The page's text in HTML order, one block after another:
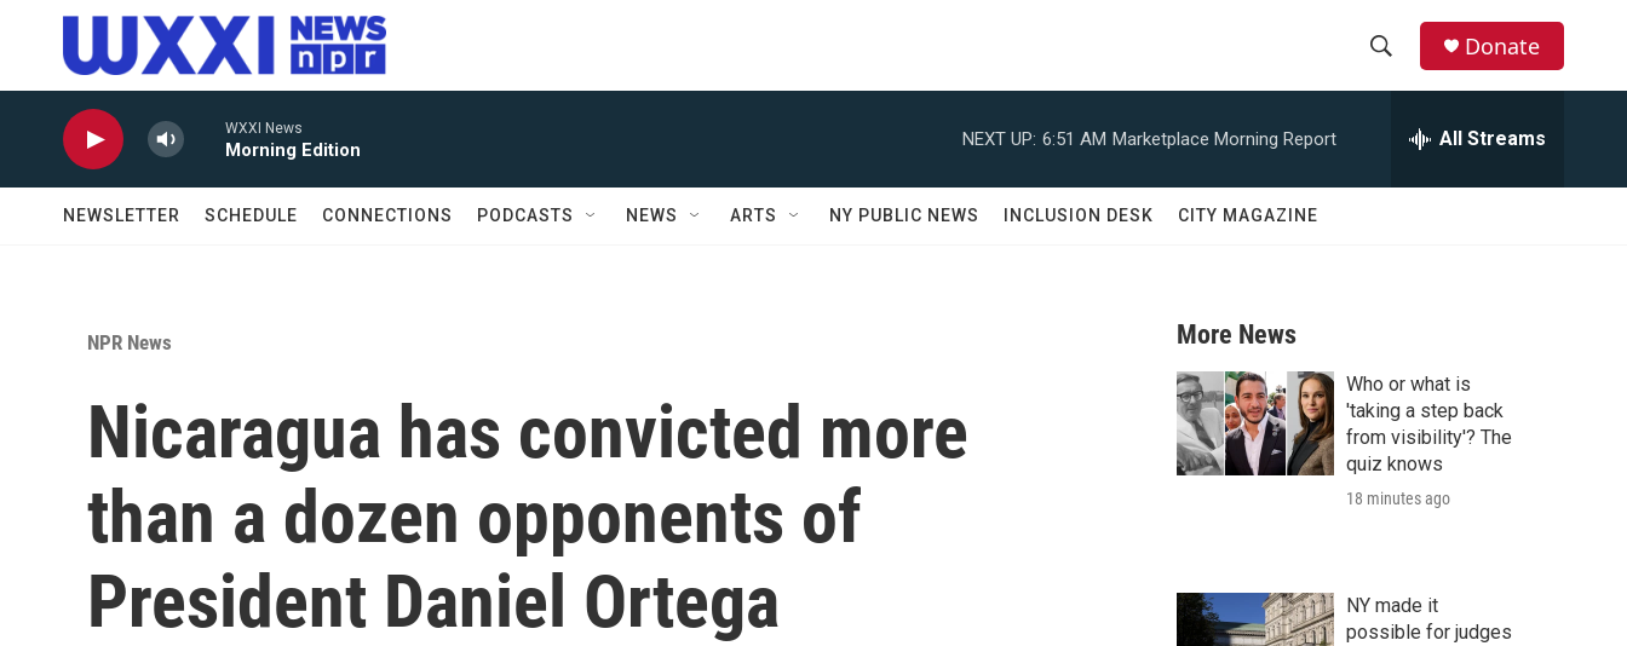
Skip to main content
r
c
h
Donate
WXXI News
Morning Edition
NEXT UP: 6:51 AM Marketplace Morning Report All Streams
NEWSLETTER SCHEDULE CONNECTIONS PODCASTS NEWS ARTS NY PUBLIC NEWS INCLUSION DESK CITY MAGAZINE
NPR News
Nicaragua has convicted more
than a dozen opponents of
President Daniel Ortega
More News
Who or what is
'taking a step back
from visibility'? The
quiz knows
18 minutes ago
NY made it
possible for judges